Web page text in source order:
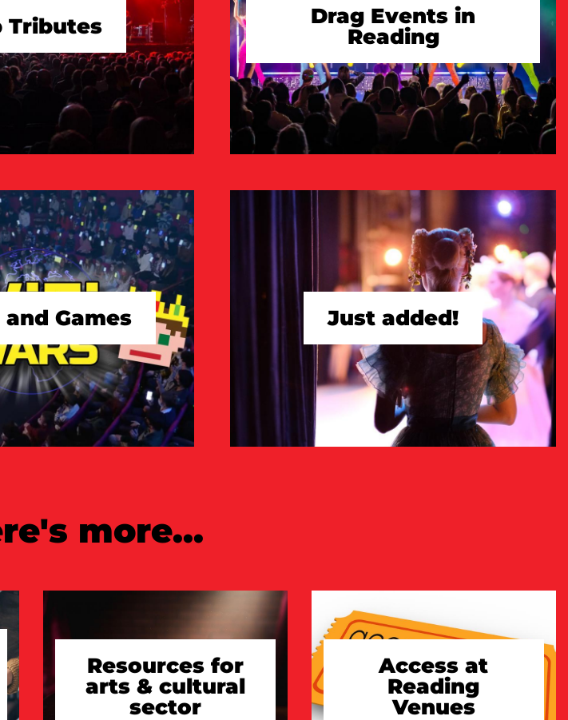
Tributes
Drag Events in
Reading
TAKE A LOOK
and Games Just added!
TAKE A LOOK
more...
Resources for
arts & cultural
sector
Access at
Reading
Venues